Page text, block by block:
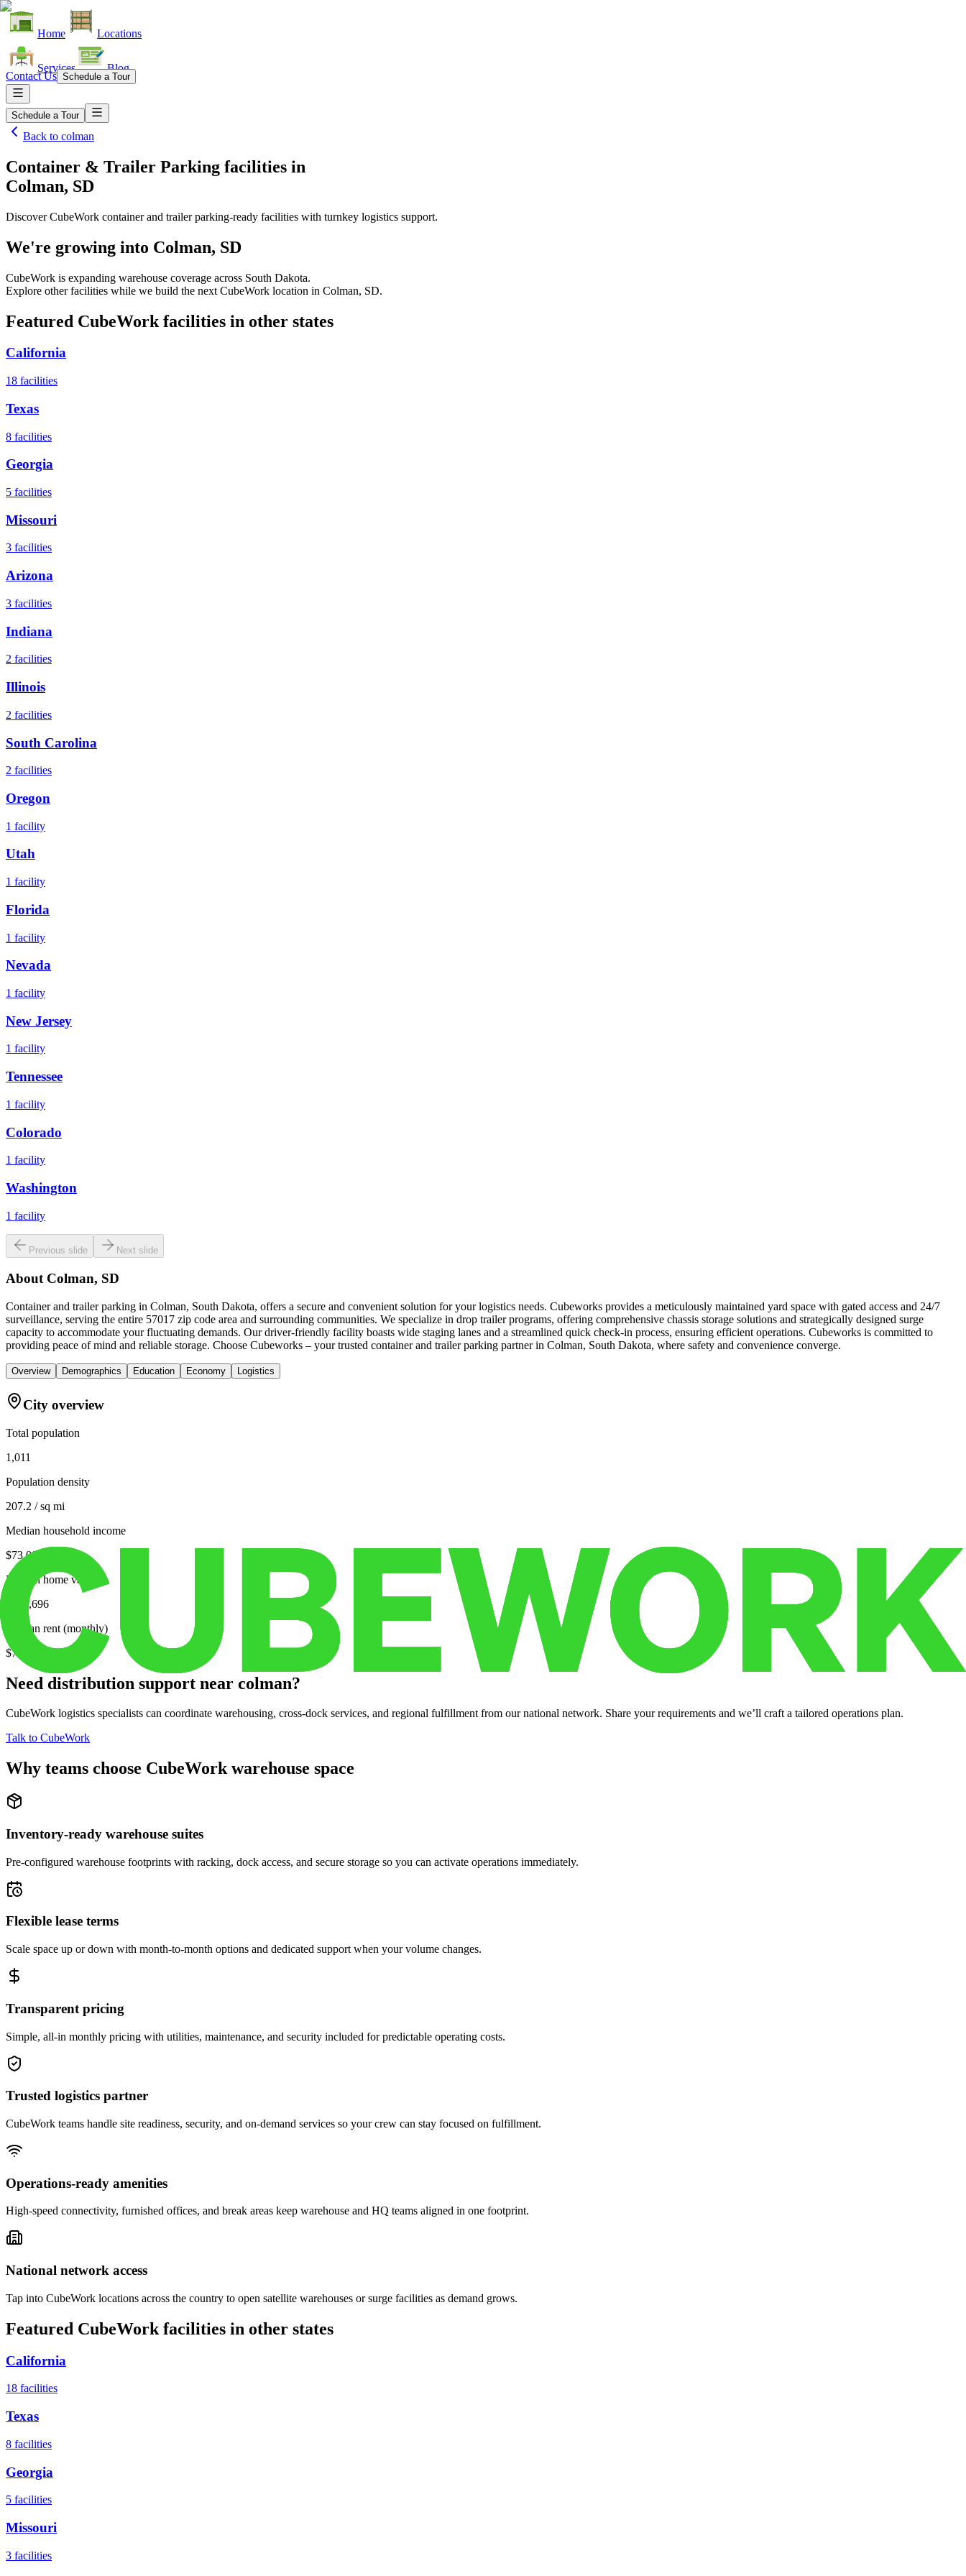
Home Locations
Services Blog
Contact Us Schedule a Tour
Schedule a Tour
Back to colman
Container & Trailer Parking facilities in
Colman, SD
Discover CubeWork container and trailer parking-ready facilities with turnkey logistics support.
We're growing into Colman, SD
CubeWork is expanding warehouse coverage across South Dakota.
Explore other facilities while we build the next CubeWork location in Colman, SD.
Featured CubeWork facilities in other states
California
18 facilities
Texas
8 facilities
Georgia
5 facilities
Missouri
3 facilities
Arizona
3 facilities
Indiana
2 facilities
Illinois
2 facilities
South Carolina
2 facilities
Oregon
1 facility
Utah
1 facility
Florida
1 facility
Nevada
1 facility
New Jersey
1 facility
Tennessee
1 facility
Colorado
1 facility
Washington
1 facility
Previous slide Next slide
About Colman, SD
Container and trailer parking in Colman, South Dakota, offers a secure and convenient solution for your logistics needs. Cubeworks provides a meticulously maintained yard space with gated access and 24/7
surveillance, serving the entire 57017 zip code area and surrounding communities. We specialize in drop trailer programs, offering comprehensive chassis storage solutions and strategically designed surge
capacity to accommodate your fluctuating demands. Our driver-friendly facility boasts wide staging lanes and a streamlined quick check-in process, ensuring efficient operations. Cubeworks is committed to
providing peace of mind and reliable storage. Choose Cubeworks – your trusted container and trailer parking partner in Colman, South Dakota, where safety and convenience converge.
Overview Demographics Education Economy Logistics
City overview
Total population
1,011
Population density
207.2 / sq mi
Median household income
$73,000
Median home value
$226,696
Median rent (monthly)
$728
Need distribution support near colman?
CubeWork logistics specialists can coordinate warehousing, cross-dock services, and regional fulfillment from our national network. Share your requirements and we’ll craft a tailored operations plan.
Talk to CubeWork
Why teams choose CubeWork warehouse space
Inventory-ready warehouse suites
Pre-configured warehouse footprints with racking, dock access, and secure storage so you can activate operations immediately.
Flexible lease terms
Scale space up or down with month-to-month options and dedicated support when your volume changes.
Transparent pricing
Simple, all-in monthly pricing with utilities, maintenance, and security included for predictable operating costs.
Trusted logistics partner
CubeWork teams handle site readiness, security, and on-demand services so your crew can stay focused on fulfillment.
Operations-ready amenities
High-speed connectivity, furnished offices, and break areas keep warehouse and HQ teams aligned in one footprint.
National network access
Tap into CubeWork locations across the country to open satellite warehouses or surge facilities as demand grows.
Featured CubeWork facilities in other states
California
18 facilities
Texas
8 facilities
Georgia
5 facilities
Missouri
3 facilities